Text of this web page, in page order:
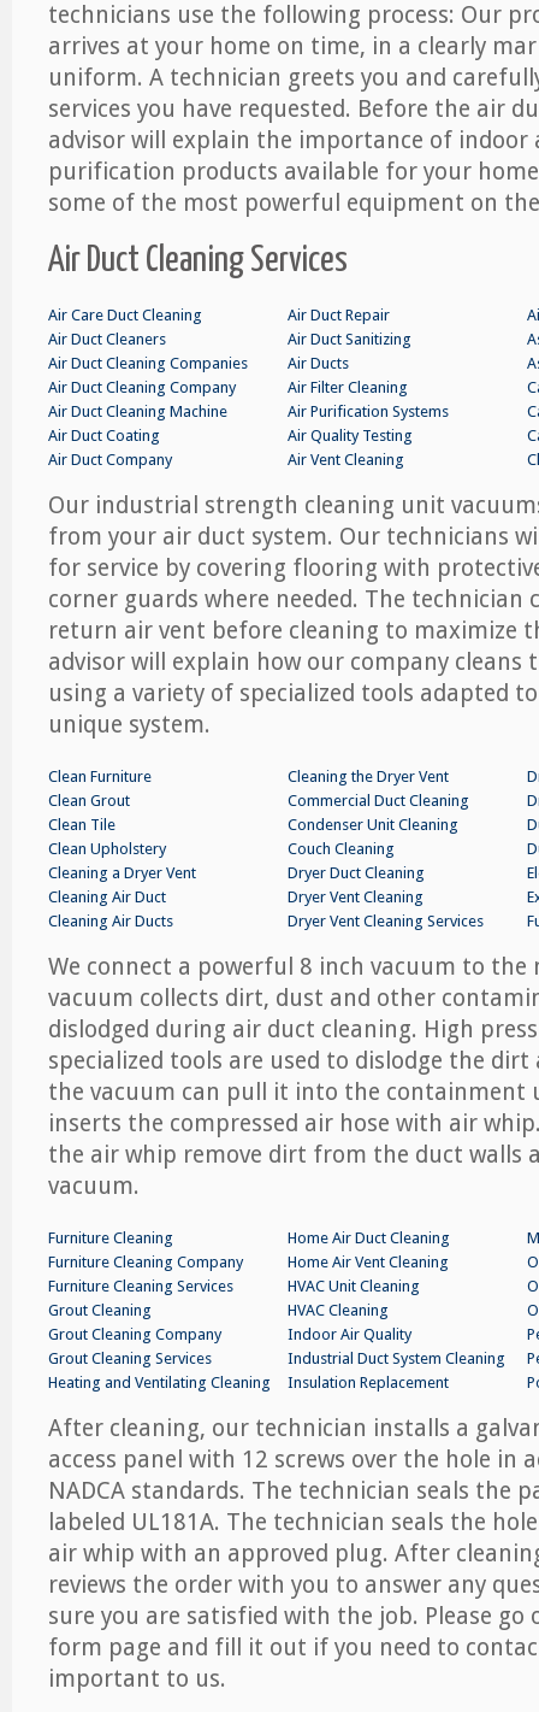
technicians use the following process: Our
arrives at your home on time, in a clearly
uniform. A technician greets you and
services you have requested. Before the air
advisor will explain the importance of indoor
purification products available for your
some of the most powerful equipment on
Air Duct Cleaning Services
Air Care Duct Cleaning
Air Duct Cleaners
Air Duct Cleaning Companies
Air Duct Cleaning Company
Air Duct Cleaning Machine
Air Duct Coating
Air Duct Company
Air Duct Repair
Air Duct Sanitizing
Air Ducts
Air Filter Cleaning
Air Purification Systems
Air Quality Testing
Air Vent Cleaning
Our industrial strength cleaning unit
from your air duct system. Our technicians
for service by covering flooring with
corner guards where needed. The technician
return air vent before cleaning to maximize
advisor will explain how our company cleans
using a variety of specialized tools adapted
unique system.
Clean Furniture
Clean Grout
Clean Tile
Clean Upholstery
Cleaning a Dryer Vent
Cleaning Air Duct
Cleaning Air Ducts
Cleaning the Dryer Vent
Commercial Duct Cleaning
Condenser Unit Cleaning
Couch Cleaning
Dryer Duct Cleaning
Dryer Vent Cleaning
Dryer Vent Cleaning Services
We connect a powerful 8 inch vacuum to
vacuum collects dirt, dust and other
dislodged during air duct cleaning. High
specialized tools are used to dislodge the
the vacuum can pull it into the containment
inserts the compressed air hose with air
the air whip remove dirt from the duct walls
vacuum.
Furniture Cleaning
Furniture Cleaning Company
Furniture Cleaning Services
Grout Cleaning
Grout Cleaning Company
Grout Cleaning Services
Heating and Ventilating Cleaning
Home Air Duct Cleaning
Home Air Vent Cleaning
HVAC Unit Cleaning
HVAC Cleaning
Indoor Air Quality
Industrial Duct System Cleaning
Insulation Replacement
After cleaning, our technician installs a
access panel with 12 screws over the hole in
NADCA standards. The technician seals the
labeled UL181A. The technician seals the
air whip with an approved plug. After
reviews the order with you to answer any
sure you are satisfied with the job. Please
form page and fill it out if you need to
important to us.